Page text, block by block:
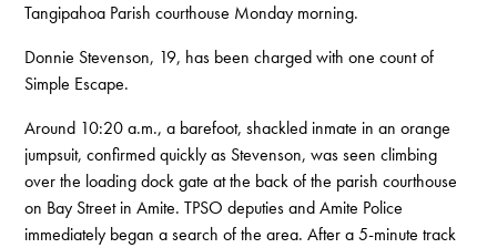
Tangipahoa Parish courthouse Monday morning.
Donnie Stevenson, 19, has been charged with one count of
Simple Escape.
Around 10:20 a.m., a barefoot, shackled inmate in an orange
jumpsuit, confirmed quickly as Stevenson, was seen climbing
over the loading dock gate at the back of the parish courthouse
on Bay Street in Amite. TPSO deputies and Amite Police
immediately began a search of the area. After a 5-minute track